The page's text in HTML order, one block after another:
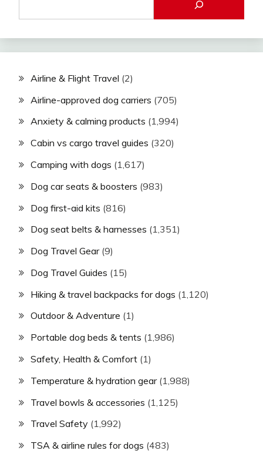
Airline & Flight Travel (2)
Airline-approved dog carriers (705)
Anxiety & calming products (1,994)
Cabin vs cargo travel guides (320)
Camping with dogs (1,617)
Dog car seats & boosters (983)
Dog first-aid kits (816)
Dog seat belts & harnesses (1,351)
Dog Travel Gear(9)
Dog Travel Guides (15)
Hiking & travel backpacks for dogs (1,120)
Outdoor & Adventure (1)
Portable dog beds & tents (1,986)
Safety, Health & Comfort (1)
Temperature & hydration gear(1,988)
Travel bowls & accessories (1,125)
Travel Safety (1,992)
TSA & airline rules for dogs (483)